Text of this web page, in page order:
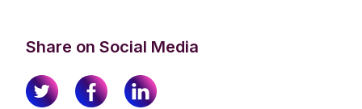
Share on Social Media